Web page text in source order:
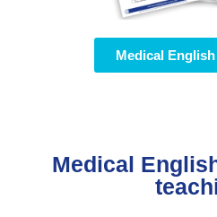
Medical
Medical